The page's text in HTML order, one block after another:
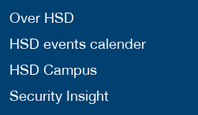
Over HSD
HSD events calender
HSD Campus
Security Insight